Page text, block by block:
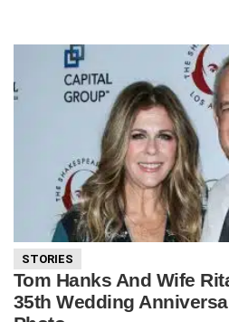
STORIES
Tom Hanks And Wife
35th Wedding